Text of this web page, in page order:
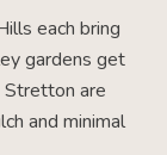
each bring
gardens get
Stretton are
and minimal